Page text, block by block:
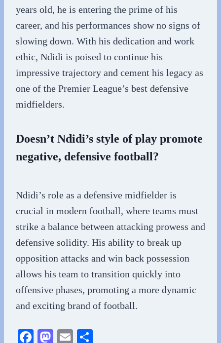
years old, he is entering the prime of his
career, and his performances show no signs of
slowing down. With his dedication and work
ethic, Ndidi is poised to continue his
impressive trajectory and cement his legacy as
one of the Premier League’s best defensive
midfielders.
Doesn’t Ndidi’s style of play promote
negative, defensive football?
Ndidi’s role as a defensive midfielder is
crucial in modern football, where teams must
strike a balance between attacking prowess and
defensive solidity. His ability to break up
opposition attacks and win back possession
allows his team to transition quickly into
offensive phases, promoting a more dynamic
and exciting brand of football.
Fa M
E